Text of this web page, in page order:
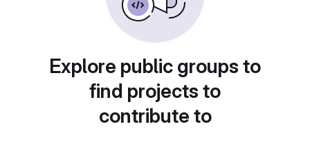
Explore public groups to
find projects to
contribute to